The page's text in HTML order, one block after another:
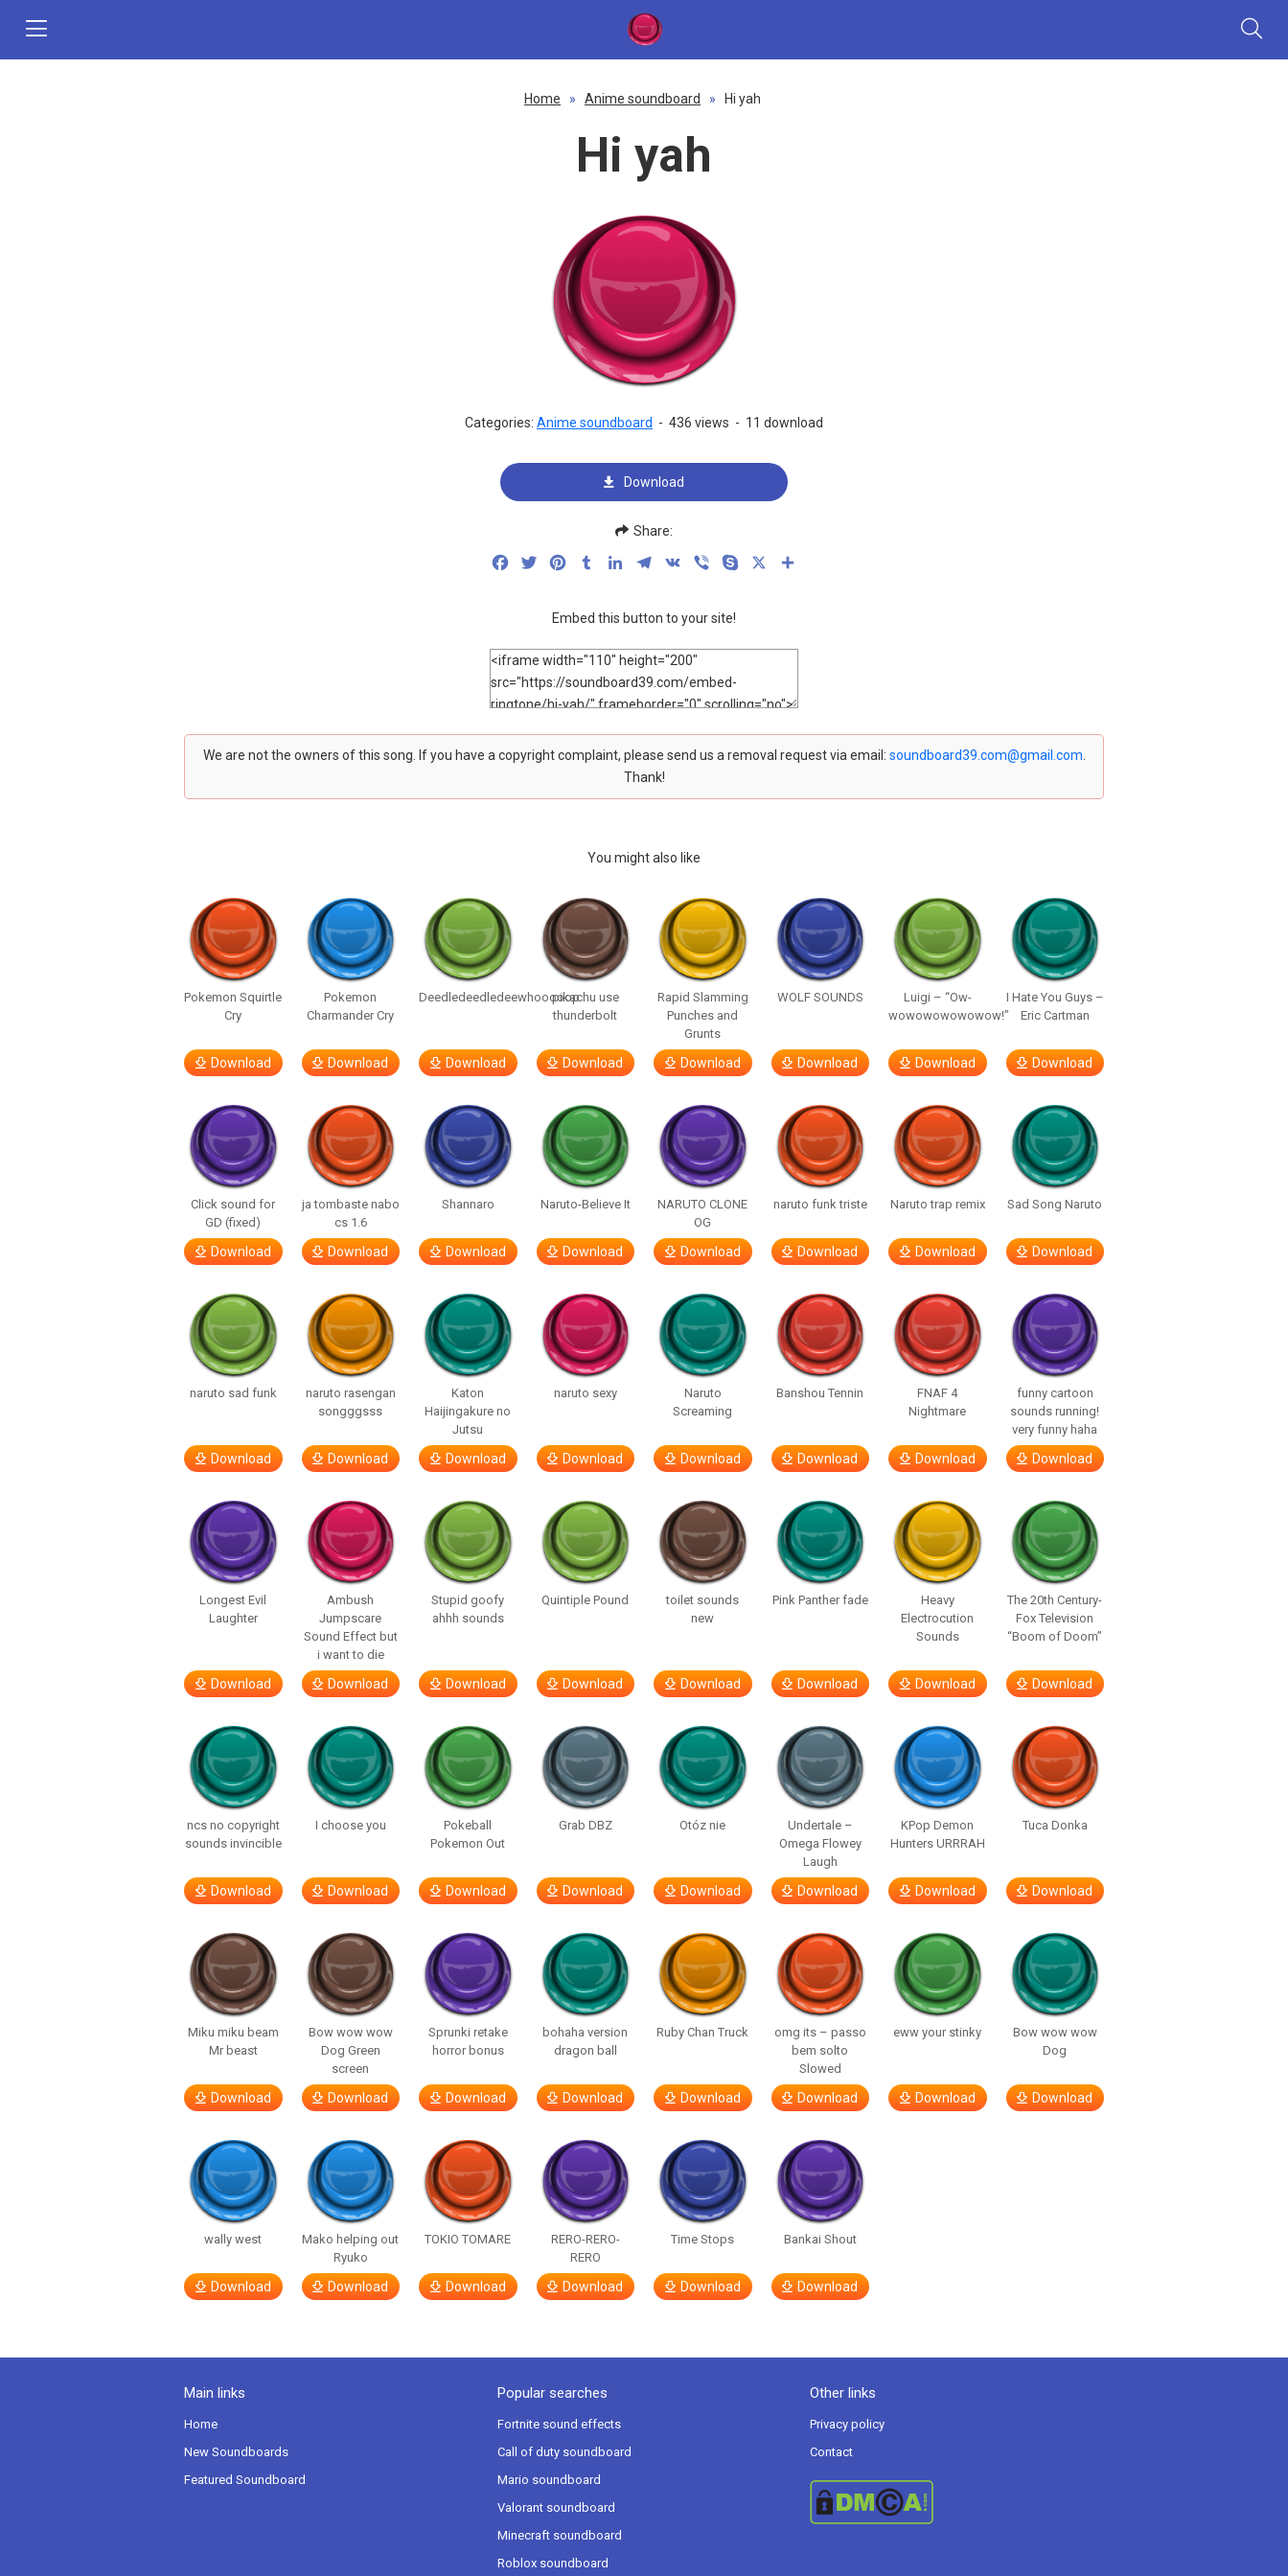
Home » Anime soundboard » Hi yah
Hi yah
Categories: Anime soundboard - 436 views - 11 download
Download
Share:
FacebookTwitterPinterestTumblrLinkedInTelegram
VK Viber Skype
Embed this button to your site!
We are not the owners of this song. If you have a copyright complaint, please send us a removal request via email: soundboard39.com@gmail.com
Thank!
You might also like
Pokemon Squirtle
Cry
Download
Pokemon
Charmander Cry
Download
Deedledeedledeewhooooop
Download
pikachu use
thunderbolt
Download
Rapid Slamming
Punches and
Grunts
Download
WOLF SOUNDS
Download
Luigi – “Ow-
wowowowowowow!”
Download
I Hate You Guys –
Eric Cartman
Download
Click sound for
GD (fixed)
Download
ja tombaste nabo
cs 1.6
Download
Shannaro
Download
Naruto-Believe It
Download
NARUTO CLONE
OG
Download
naruto funk triste
Download
Naruto trap remix
Download
Sad Song Naruto
Download
naruto sad funk
Download
naruto rasengan
songggsss
Download
Katon
Haijingakure no
Jutsu
Download
naruto sexy
Download
Naruto
Screaming
Download
Banshou Tennin
Download
FNAF 4
Nightmare
Download
funny cartoon
sounds running!
very funny haha
Download
Longest Evil
Laughter
Download
Ambush
Jumpscare
Sound Effect but
i want to die
Download
Stupid goofy
ahhh sounds
Download
Quintiple Pound
Download
toilet sounds
new
Download
Pink Panther fade
Download
Heavy
Electrocution
Sounds
Download
The 20th Century-
Fox Television
“Boom of Doom”
Download
ncs no copyright
sounds invincible
Download
I choose you
Download
Pokeball
Pokemon Out
Download
Grab DBZ
Download
Otóz nie
Download
Undertale –
Omega Flowey
Laugh
Download
KPop Demon
Hunters URRRAH
Download
Tuca Donka
Download
Miku miku beam
Mr beast
Download
Bow wow wow
Dog Green
screen
Download
Sprunki retake
horror bonus
Download
bohaha version
dragon ball
Download
Ruby Chan Truck
Download
omg its – passo
bem solto
Slowed
Download
eww your stinky
Download
Bow wow wow
Dog
Download
wally west
Download
Mako helping out
Ryuko
Download
TOKIO TOMARE
Download
RERO-RERO-
RERO
Download
Time Stops
Download
Bankai Shout
Download
Main links
Home
New Soundboards
Featured Soundboard
Popular searches
Fortnite sound effects
Call of duty soundboard
Mario soundboard
Valorant soundboard
Minecraft soundboard
Roblox soundboard
Other links
Privacy policy
Contact